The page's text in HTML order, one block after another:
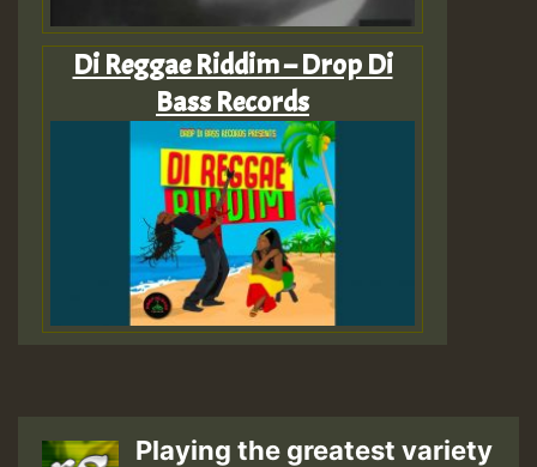
Di Reggae Riddim – Drop Di
Bass Records
Playing the greatest variety